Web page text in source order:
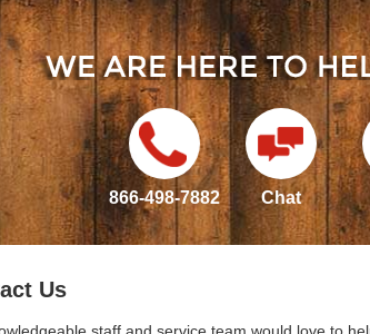
866-498-7882 Chat
Us